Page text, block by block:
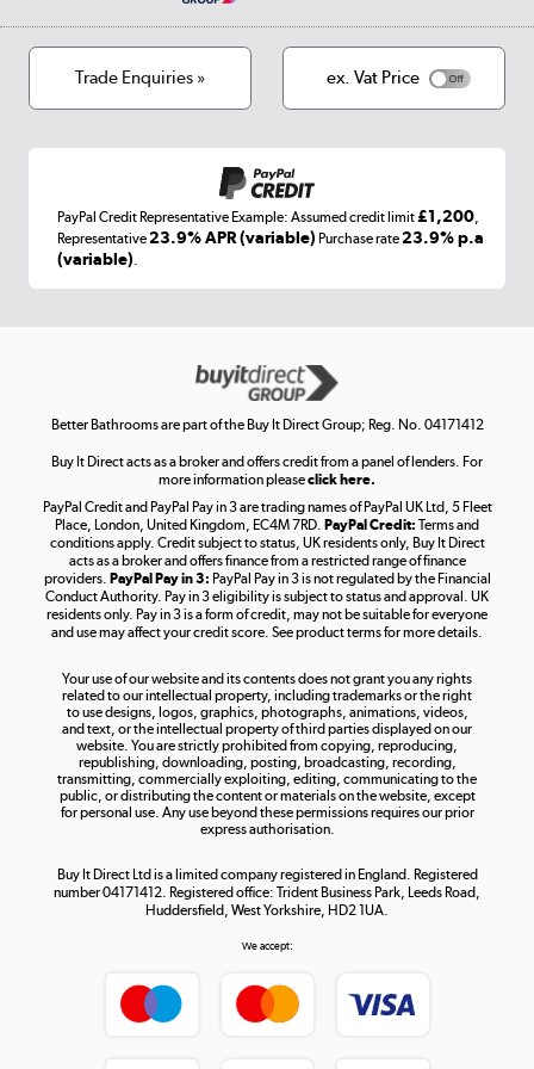
Cookies
Terms & conditions
Laptops, phones, and all things tech
Get the look for less
Shop now »
Take to the skies
Shop now »
Shop now »
Trade Enquiries » ex. Vat Price
PayPal Credit Representative Example: Assumed credit limit£1,200,
Representative23.9% APR (variable) Purchase rate23.9% p.a
(variable).
Better Bathrooms are part of the Buy It Direct Group; Reg. No. 04171412
Buy It Direct acts as a broker and offers credit from a panel of lenders. For
more information pleaseclick here.
PayPal Credit and PayPal Pay in 3 are trading names of PayPal UK Ltd, 5 Fleet
Place, London, United Kingdom, EC4M 7RD. PayPal Credit: Terms and
conditions apply. Credit subject to status, UK residents only, Buy It Direct
acts as a broker and offers finance from a restricted range of finance
providers. PayPal Pay in 3: PayPal Pay in 3 is not regulated by the Financial
Conduct Authority. Pay in 3 eligibility is subject to status and approval. UK
residents only. Pay in 3 is a form of credit, may not be suitable for everyone
and use may affect your credit score. See product terms for more details.
Your use of our website and its contents does not grant you any rights
related to our intellectual property, including trademarks or the right
to use designs, logos, graphics, photographs, animations, videos,
and text, or the intellectual property of third parties displayed on our
website. You are strictly prohibited from copying, reproducing,
republishing, downloading, posting, broadcasting, recording,
transmitting, commercially exploiting, editing, communicating to the
public, or distributing the content or materials on the website, except
for personal use. Any use beyond these permissions requires our prior
express authorisation.
Buy It Direct Ltd is a limited company registered in England. Registered
number 04171412. Registered office: Trident Business Park, Leeds Road,
Huddersfield, West Yorkshire, HD2 1UA.
We accept: